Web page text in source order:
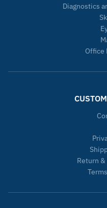
Diagnostics
Office
Return